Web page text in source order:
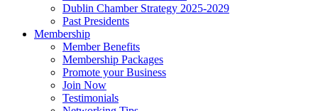
Dublin Chamber Strategy 2025-2029
Past Presidents
Membership
Member Benefits
Membership Packages
Promote your Business
Join Now
Testimonials